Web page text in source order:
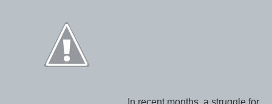
In recent months, a struggle for